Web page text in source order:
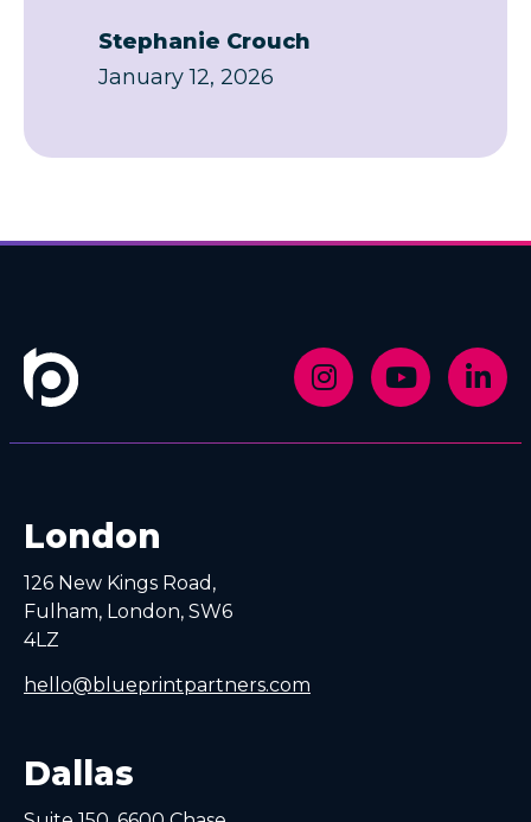
Stephanie Crouch
January 12, 2026
London
126 New Kings Road,
Fulham, London, SW6
4LZ
hello@blueprintpartners.com
Dallas